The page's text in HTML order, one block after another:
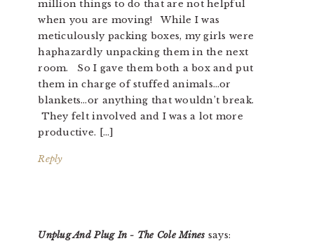
million things to do that are not helpful
when you are moving! While I was
meticulously packing boxes, my girls were
haphazardly unpacking them in the next
room. So I gave them both a box and put
them in charge of stuffed animals…or
blankets…or anything that wouldn’t break.
They felt involved and I was a lot more
productive. […]
Reply
Unplug And Plug In - The Cole Mines says: